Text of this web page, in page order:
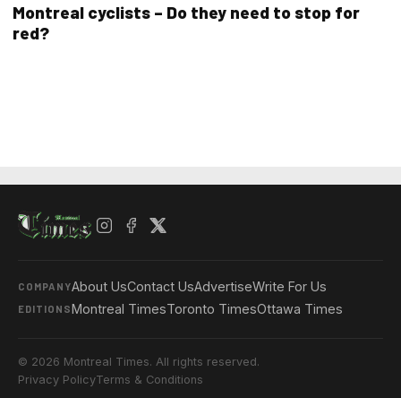
Montreal cyclists – Do they need to stop for
red?
COMPANYAbout UsContact UsAdvertiseWrite For Us
EDITIONSMontreal TimesToronto TimesOttawa Times
© 2026 Montreal Times. All rights reserved.
Privacy PolicyTerms & Conditions